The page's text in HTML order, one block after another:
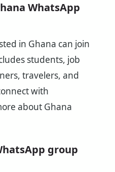
WhatsApp
in Ghana can join
students, job
travelers, and
with
about Ghana
group